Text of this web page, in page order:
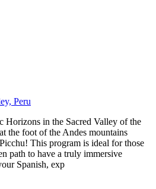
Peru
Horizons in the Sacred Valley of the
the foot of the Andes mountains
This program is ideal for those
path to have a truly immersive
Spanish, exp